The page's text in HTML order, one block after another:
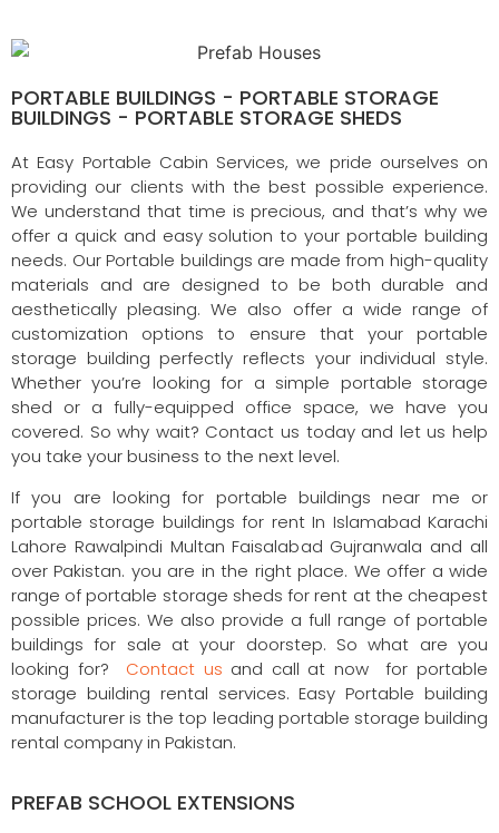
PORTABLE BUILDINGS - PORTABLE STORAGE
BUILDINGS - PORTABLE STORAGE SHEDS
At Easy Portable Cabin Services, we pride ourselves on
providing our clients with the best possible experience.
We understand that time is precious, and that’s why we
offer a quick and easy solution to your portable building
needs. Our Portable buildings are made from high-quality
materials and are designed to be both durable and
aesthetically pleasing. We also offer a wide range of
customization options to ensure that your portable
storage building perfectly reflects your individual style.
Whether you’re looking for a simple portable storage
shed or a fully-equipped office space, we have you
covered. So why wait? Contact us today and let us help
you take your business to the next level.
If you are looking for portable buildings near me or
portable storage buildings for rent In Islamabad Karachi
Lahore Rawalpindi Multan Faisalabad Gujranwala and all
over Pakistan. you are in the right place. We offer a wide
range of portable storage sheds for rent at the cheapest
possible prices. We also provide a full range of portable
buildings for sale at your doorstep. So what are you
looking for? Contact us and call at now for portable
storage building rental services. Easy Portable building
manufacturer is the top leading portable storage building
rental company in Pakistan.
PREFAB SCHOOL EXTENSIONS